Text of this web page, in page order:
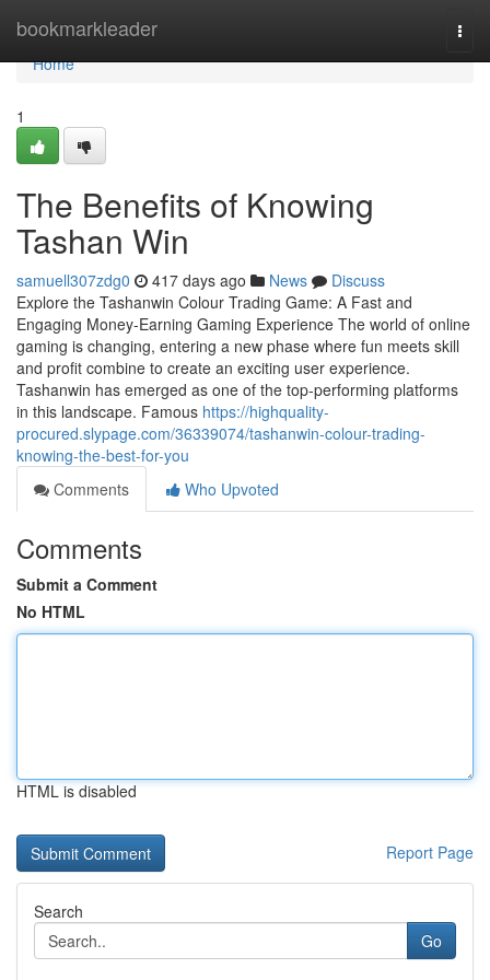
bookmarkleader
Home
Home
1
The Benefits of Knowing
Tashan Win
samuell307zdg0 417 days ago News
Discuss
Explore the Tashanwin Colour Trading Game: A Fast and
Engaging Money-Earning Gaming Experience The world of online
gaming is changing, entering a new phase where fun meets skill
and profit combine to create an exciting user experience.
Tashanwin has emerged as one of the top-performing platforms
in this landscape. Famous https://highquality-
procured.slypage.com/36339074/tashanwin-colour-trading-
knowing-the-best-for-you
Comments
Who Upvoted
Comments
Submit a Comment
No HTML
HTML is disabled
Report Page
Search
Go